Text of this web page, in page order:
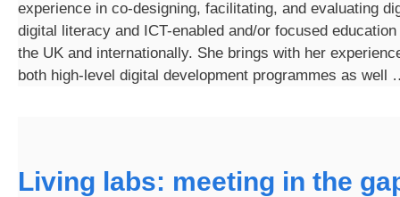
experience in co-designing, facilitating, and evaluating
digital literacy and ICT-enabled and/or focused
the UK and internationally. She brings with her
both high-level digital development programmes as
Living labs: meeting in the